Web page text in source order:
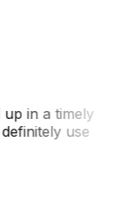
in a timely
use